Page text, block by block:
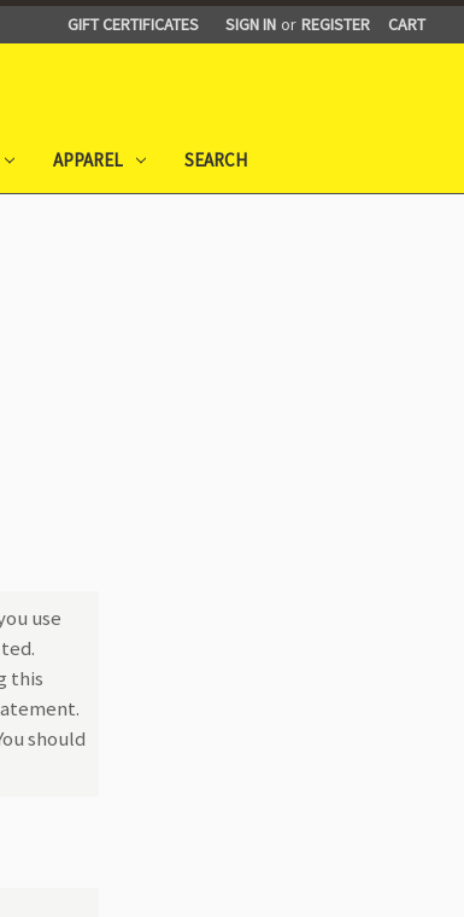
GIFT CERTIFICATES SIGN IN or REGISTER CART
APPAREL SEARCH
use
this
should